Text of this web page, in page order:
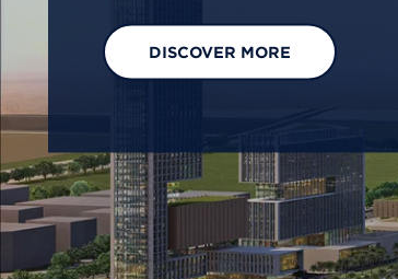
EXPLORE OUR SOLUTIONS